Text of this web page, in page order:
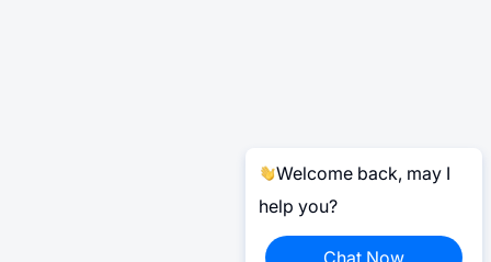
Welcome back, may I
help you?
Chat Now